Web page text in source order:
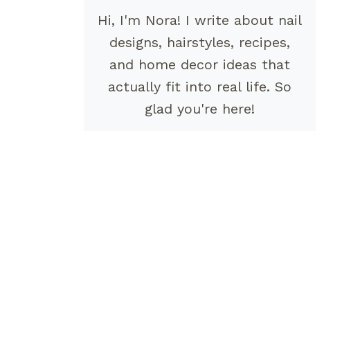
Hi, I'm Nora! I write about nail
designs, hairstyles, recipes,
and home decor ideas that
actually fit into real life. So
glad you're here!